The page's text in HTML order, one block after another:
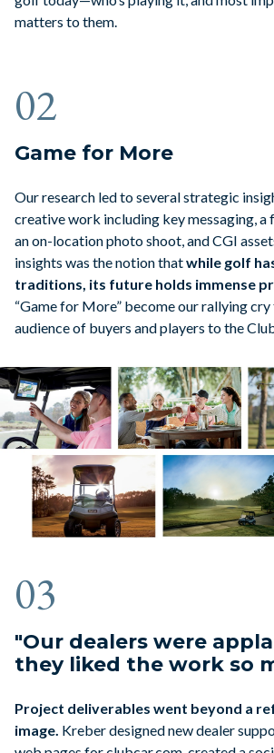
matters to them.
02
Game for More
Our research led to several strategic
creative work including key messaging, a
an on-location photo shoot, and CGI
insights was the notion thatwhile golf
traditions, its future holds immense
“Game for More” become our rallying
audience of buyers and players to the
03
"Our dealers were
they liked the work so
Project deliverables went beyond a
image. Kreber designed new dealer